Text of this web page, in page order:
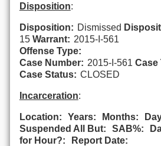
Disposition:
Disposition: Dismissed
15 Warrant: 2015-I-561
Offense Type:
Case Number: 2015-I-561 Case
Case Status: CLOSED
Incarceration:
Location: Years: Months:
Suspended All But:
SAB%:
for Hour?:
Report Date: